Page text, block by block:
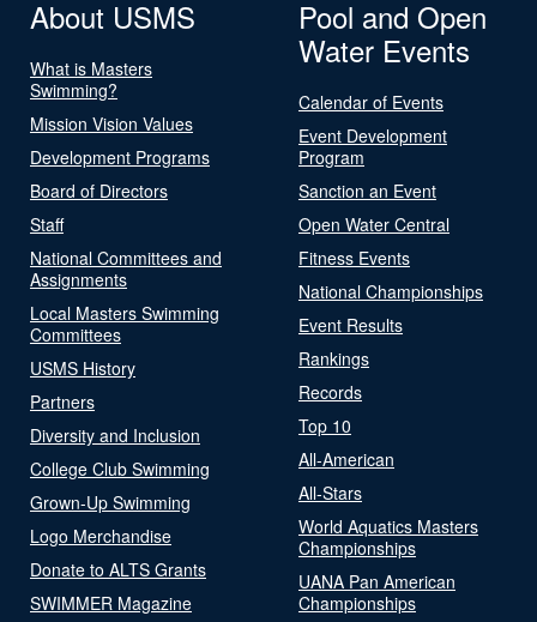
About USMS
What is Masters
Swimming?
Mission Vision Values
Development Programs
Board of Directors
Staff
National Committees and
Assignments
Local Masters Swimming
Committees
USMS History
Partners
Diversity and Inclusion
College Club Swimming
Grown-Up Swimming
Logo Merchandise
Donate to ALTS Grants
SWIMMER Magazine
Pool and Open
Water Events
Calendar of Events
Event Development
Program
Sanction an Event
Open Water Central
Fitness Events
National Championships
Event Results
Rankings
Records
Top 10
All-American
All-Stars
World Aquatics Masters
Championships
UANA Pan American
Championships